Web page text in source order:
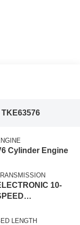
TKE63576
Cylinder Engine
10-
LENGTH